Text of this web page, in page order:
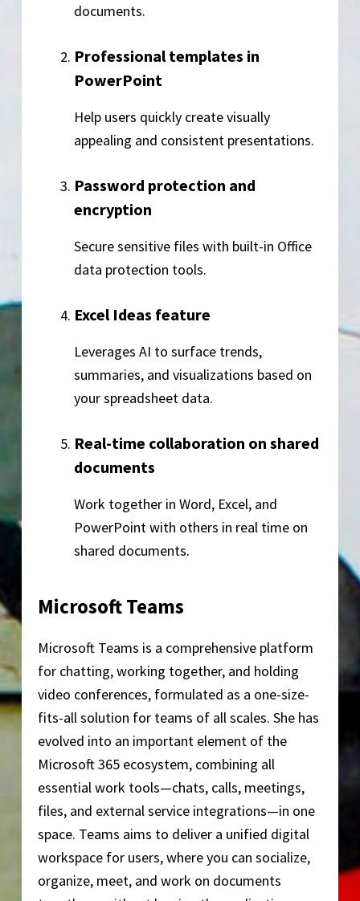
documents.
Professional templates in
PowerPoint
Help users quickly create visually
appealing and consistent presentations.
Password protection and
encryption
Secure sensitive files with built-in Office
data protection tools.
Excel Ideas feature
Leverages AI to surface trends,
summaries, and visualizations based on
your spreadsheet data.
Real-time collaboration on shared
documents
Work together in Word, Excel, and
PowerPoint with others in real time on
shared documents.
Microsoft Teams
Microsoft Teams is a comprehensive platform
for chatting, working together, and holding
video conferences, formulated as a one-size-
fits-all solution for teams of all scales. She has
evolved into an important element of the
Microsoft 365 ecosystem, combining all
essential work tools—chats, calls, meetings,
files, and external service integrations—in one
space. Teams aims to deliver a unified digital
workspace for users, where you can socialize,
organize, meet, and work on documents